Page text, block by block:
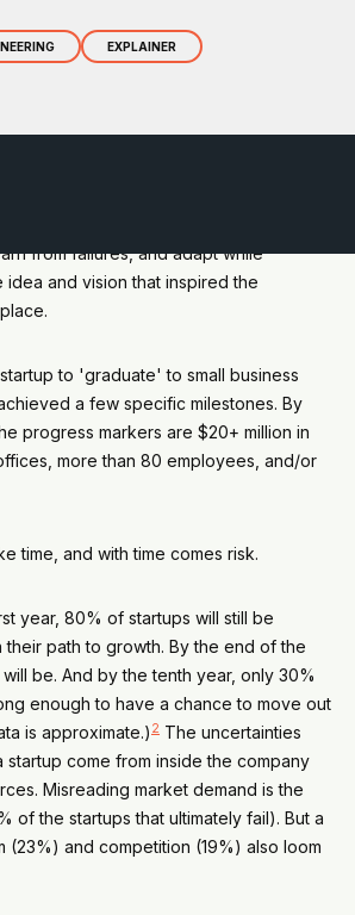
EXPLAINER
from failures, and adapt while
and vision that inspired the
to 'graduate' to small business
a few specific milestones. By
progress markers are $20+ million in
more than 80 employees, and/or
time, and with time comes risk.
year, 80% of startups will still be
their path to growth. By the end of the
be. And by the tenth year, only 30%
enough to have a chance to move out
is approximate.) 2 The uncertainties
startup come from inside the company
Misreading market demand is the
of the startups that ultimately fail). But a
(23%) and competition (19%) also loom